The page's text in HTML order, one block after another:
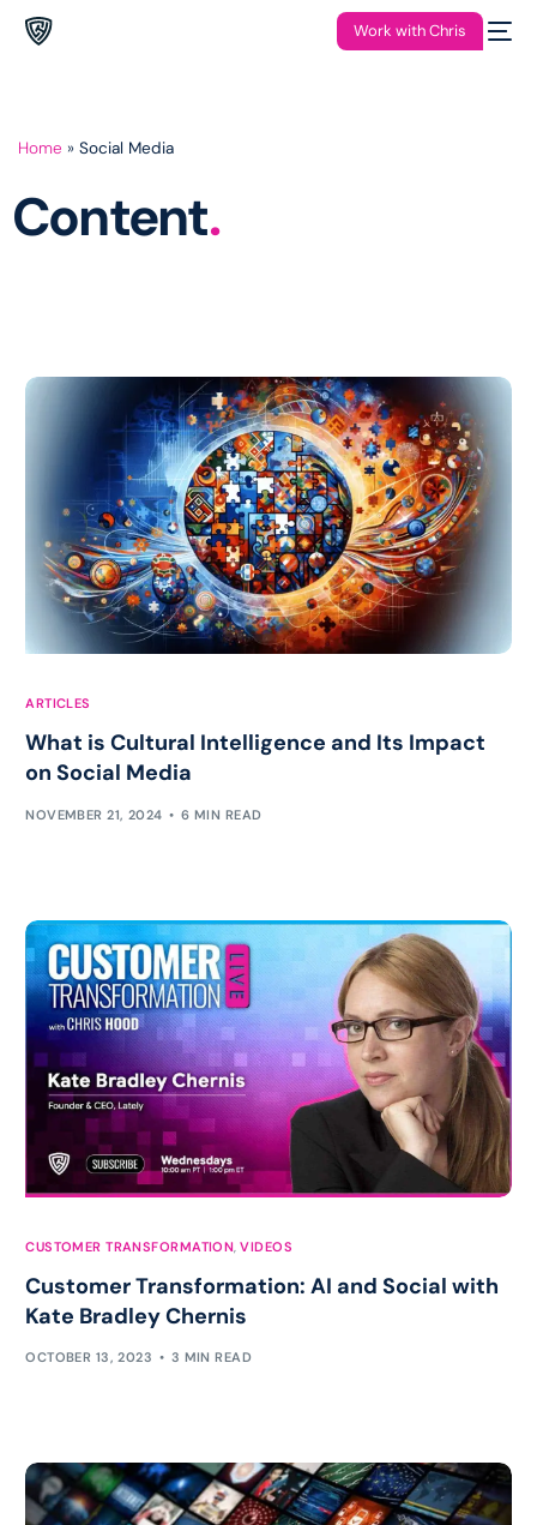
Work with Chris
Home » Social Media
Content.
ARTICLES
What is Cultural Intelligence and Its Impact
on Social Media
NOVEMBER 21, 2024 6 MIN READ
CUSTOMER TRANSFORMATION,VIDEOS
Customer Transformation: AI and Social with
Kate Bradley Chernis
OCTOBER 13, 2023 3 MIN READ